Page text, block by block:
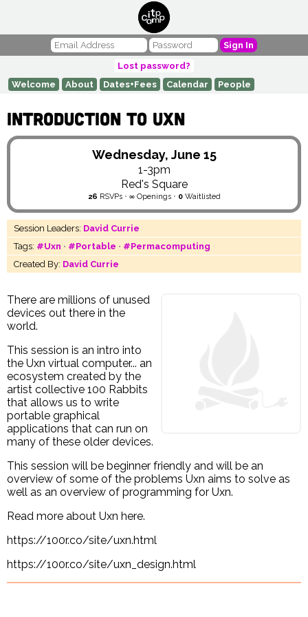
Sign In
Lost password?
Welcome
About Dates+Fees Calendar People
Introduction to Uxn
Wednesday, June 15
1-3pm
Red's Square
26 RSVPs • ∞Openings • 0Waitlisted
Session Leaders: David Currie
Tags: #Uxn • #Portable • #Permacomputing
Created By: David Currie
There are millions of unused
devices out there in the
world.
This session is an intro into
the Uxn virtual computer... an
ecosystem created by the
artist collective 100 Rabbits
that allows us to write
portable graphical
applications that can run on
many of these older devices.
This session will be beginner friendly and will be an
overview of some of the problems Uxn aims to solve as
well as an overview of programming for Uxn.
Read more about Uxn here.
https://100r.co/site/uxn.html
https://100r.co/site/uxn_design.html